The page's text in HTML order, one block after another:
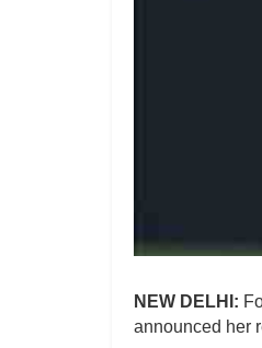
NEW DELHI:
announced her